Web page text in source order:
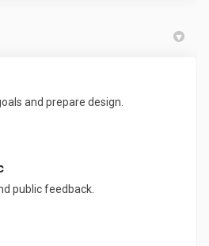
and prepare design.
public feedback.